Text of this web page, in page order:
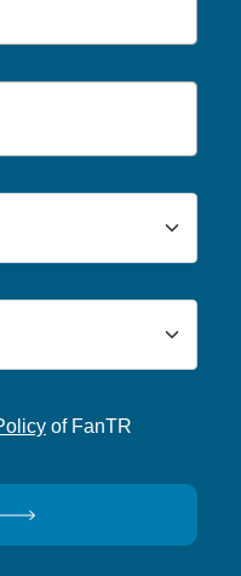
of FanTR